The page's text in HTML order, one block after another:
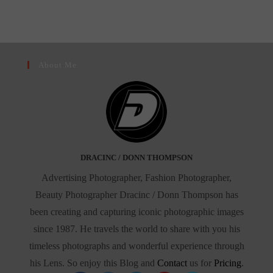
DRACINC / DONN THOMPSON
Advertising Photographer, Fashion Photographer,
Beauty Photographer Dracinc / Donn Thompson has
been creating and capturing iconic photographic images
since 1987. He travels the world to share with you his
timeless photographs and wonderful experience through
his Lens. So enjoy this Blog and Contactus for Pricing.